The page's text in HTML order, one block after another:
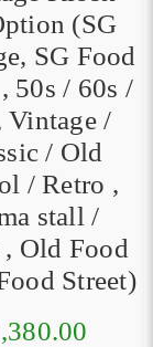
(SG
SG Food
50s / 60s /
Vintage /
/ Old
/ Retro ,
stall /
Old Food
Street)